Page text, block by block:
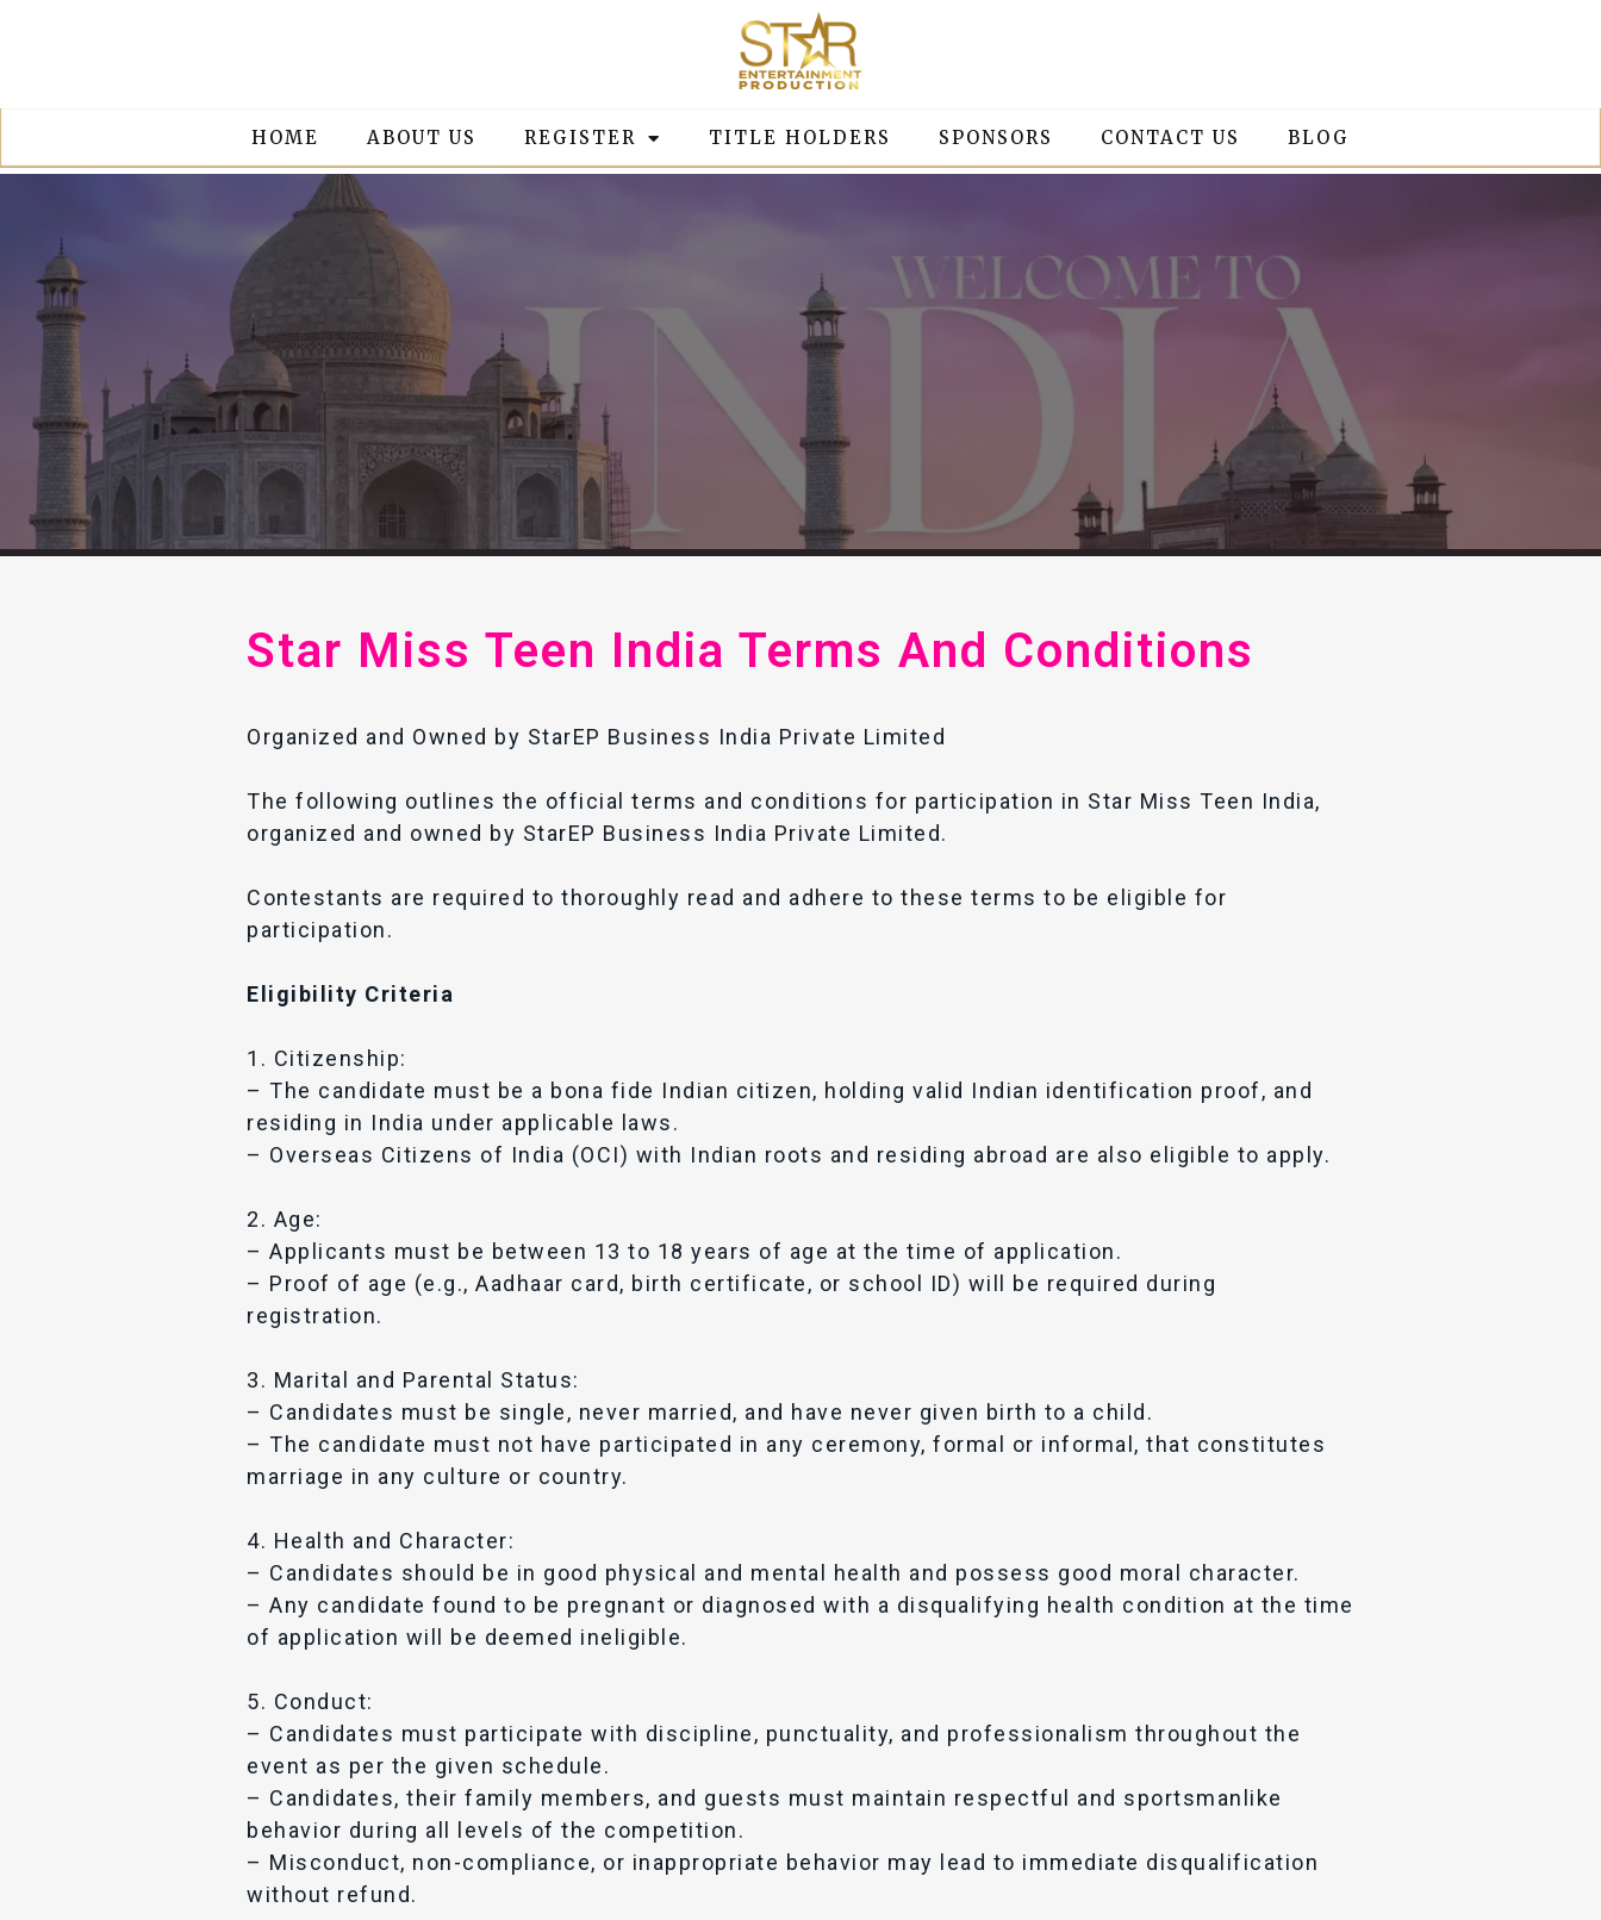
HOME ABOUT US REGISTER TITLE HOLDERS SPONSORS CONTACT US BLOG
Star Miss Teen India Terms And Conditions
Organized and Owned by StarEP Business India Private Limited
The following outlines the official terms and conditions for participation in Star Miss Teen India,
organized and owned by StarEP Business India Private Limited.
Contestants are required to thoroughly read and adhere to these terms to be eligible for
participation.
Eligibility Criteria
1. Citizenship:
– The candidate must be a bona fide Indian citizen, holding valid Indian identification proof, and
residing in India under applicable laws.
– Overseas Citizens of India (OCI) with Indian roots and residing abroad are also eligible to apply.
2. Age:
– Applicants must be between 13 to 18 years of age at the time of application.
– Proof of age (e.g., Aadhaar card, birth certificate, or school ID) will be required during
registration.
3. Marital and Parental Status:
– Candidates must be single, never married, and have never given birth to a child.
– The candidate must not have participated in any ceremony, formal or informal, that constitutes
marriage in any culture or country.
4. Health and Character:
– Candidates should be in good physical and mental health and possess good moral character.
– Any candidate found to be pregnant or diagnosed with a disqualifying health condition at the time
of application will be deemed ineligible.
5. Conduct:
– Candidates must participate with discipline, punctuality, and professionalism throughout the
event as per the given schedule.
– Candidates, their family members, and guests must maintain respectful and sportsmanlike
behavior during all levels of the competition.
– Misconduct, non-compliance, or inappropriate behavior may lead to immediate disqualification
without refund.